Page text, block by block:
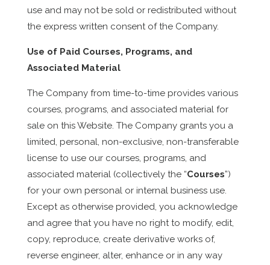
use and may not be sold or redistributed without
the express written consent of the Company.
Use of Paid Courses, Programs, and
Associated Material
The Company from time-to-time provides various
courses, programs, and associated material for
sale on this Website. The Company grants you a
limited, personal, non-exclusive, non-transferable
license to use our courses, programs, and
associated material (collectively the “Courses”)
for your own personal or internal business use.
Except as otherwise provided, you acknowledge
and agree that you have no right to modify, edit,
copy, reproduce, create derivative works of,
reverse engineer, alter, enhance or in any way